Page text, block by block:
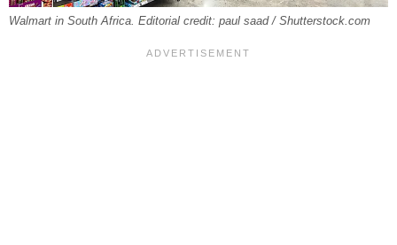
Walmart in South Africa. Editorial credit: paul saad / Shutterstock.com